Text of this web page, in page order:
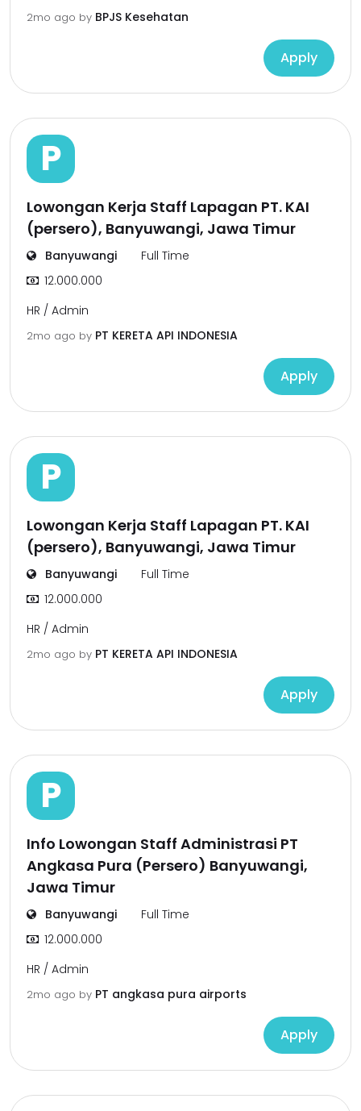
2mo ago by BPJS Kesehatan
Apply
P
Lowongan Kerja Staff Lapagan PT. KAI
(persero), Banyuwangi, Jawa Timur
Banyuwangi
Full Time
12.000.000
HR / Admin
2mo ago by PT KERETA API INDONESIA
Apply
P
Lowongan Kerja Staff Lapagan PT. KAI
(persero), Banyuwangi, Jawa Timur
Banyuwangi
Full Time
12.000.000
HR / Admin
2mo ago by PT KERETA API INDONESIA
Apply
P
Info Lowongan Staff Administrasi PT
Angkasa Pura (Persero) Banyuwangi,
Jawa Timur
Banyuwangi
Full Time
12.000.000
HR / Admin
2mo ago by PT angkasa pura airports
Apply